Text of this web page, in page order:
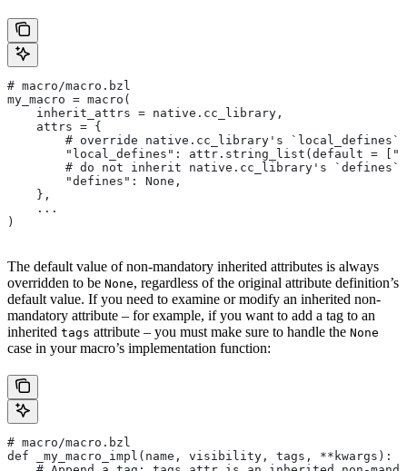
# macro/macro.bzl
my_macro = macro(
    inherit_attrs = native.cc_library,
    attrs = {
# override native.cc_library's `local_defines`
"local_defines": attr.string_list(default =
# do not inherit native.cc_library's `defines`
        "defines": None,
    },
    ...
)
The default value of non-mandatory inherited attributes is always
overridden to be None, regardless of the original attribute definition’s
default value. If you need to examine or modify an inherited non-
mandatory attribute – for example, if you want to add a tag to an
inherited tags attribute – you must make sure to handle the None
case in your macro’s implementation function:
# macro/macro.bzl
def _my_macro_impl(name, visibility, tags, **kwargs):